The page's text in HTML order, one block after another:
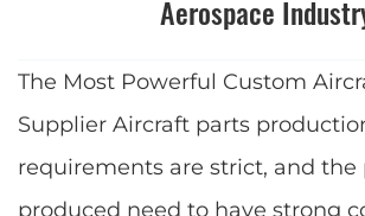
Aerospace
The Most Powerful Custom
Supplier Aircraft parts
requirements are strict, and the
produced need to have strong